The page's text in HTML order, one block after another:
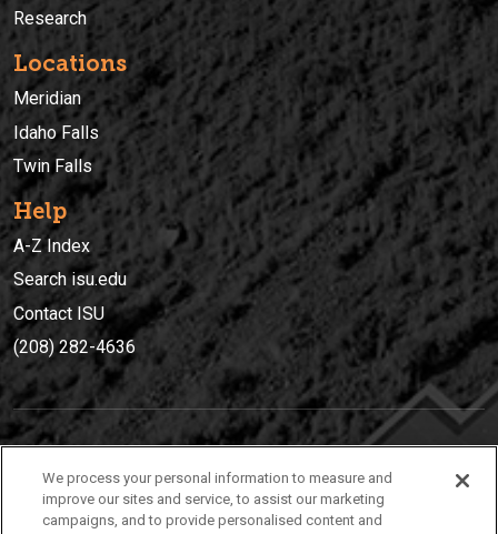
Research
Locations
Meridian
Idaho Falls
Twin Falls
Help
A-Z Index
Search isu.edu
Contact ISU
(208) 282-4636
(208) 282-4636
921 South 8th Avenue | Pocatello, Idaho, 83209
We process your personal information to measure and
improve our sites and service, to assist our marketing
campaigns, and to provide personalised content and